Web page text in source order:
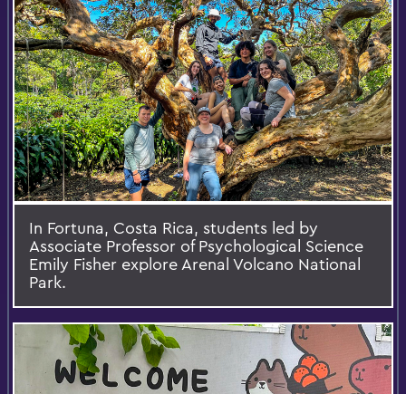
In Fortuna, Costa Rica, students led by
Associate Professor of Psychological Science
Emily Fisher explore Arenal Volcano National
Park.